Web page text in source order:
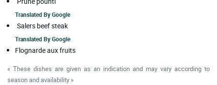
Translated ByGoogle
Salers beef steak
Translated ByGoogle
Flognarde aux fruits
« These dishes are given as an indication and may vary according to
season and availability »